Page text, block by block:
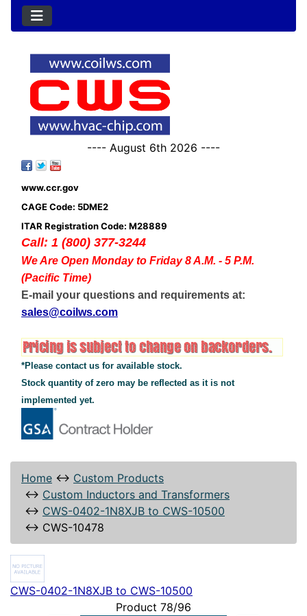
---- August 6th 2026 ----
www.ccr.gov
CAGE Code: 5DME2
ITAR Registration Code: M28889
Call: 1 (800) 377-3244
We Are Open Monday to Friday 8 A.M. - 5 P.M.
(Pacific Time)
E-mail your questions and requirements at:
sales@coilws.com
*Please contact us for available stock.
Stock quantity of zero may be reflected as it is not
implemented yet.
Home ↔ Custom Products
↔ Custom Inductors and Transformers
↔ CWS-0402-1N8XJB to CWS-10500
↔ CWS-10478
CWS-0402-1N8XJB to CWS-10500
Product 78/96